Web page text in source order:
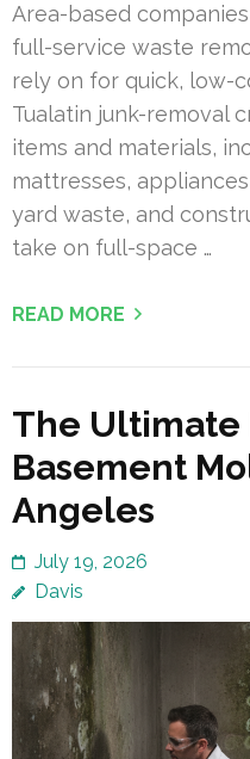
Area-based
full-service waste
rely on for quick, low-
Tualatin junk-removal
items and materials,
mattresses,
yard waste, and
take on full-space …
READ MORE
The Ultimate
Basement
Angeles
July 19, 2026
Davis